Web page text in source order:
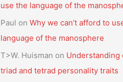
use the language of the
Paul on Why we can’t afford to
language of the manosphere
T>W. Huisman on Understanding
triad and tetrad personality traits